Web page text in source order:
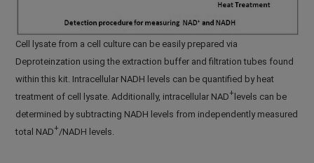
Cell lysate from a cell culture can be easily prepared via
Deproteinzation using the extraction buffer and filtration tubes found
within this kit. Intracellular NADH levels can be quantified by heat
treatment of cell lysate. Additionally, intracellular NAD+levels can be
determined by subtracting NADH levels from independently measured
total NAD+/NADH levels.